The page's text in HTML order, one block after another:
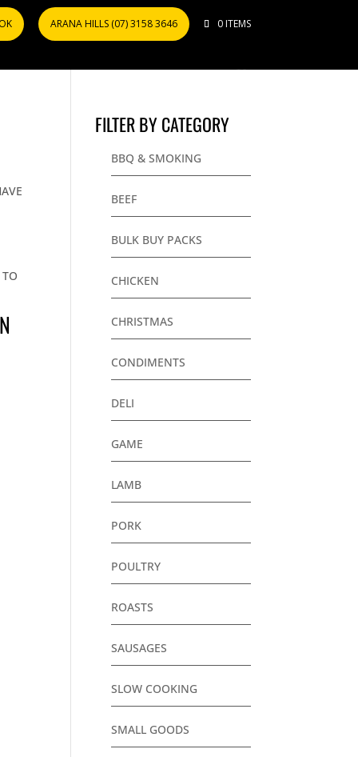
ARANA HILLS (07) 3158 3646 0 ITEMS
FILTER BY CATEGORY
BBQ & SMOKING
BEEF
BULK BUY PACKS
CHICKEN
CHRISTMAS
CONDIMENTS
DELI
GAME
LAMB
PORK
POULTRY
ROASTS
SAUSAGES
SLOW COOKING
SMALL GOODS